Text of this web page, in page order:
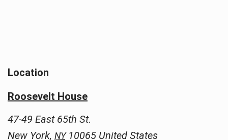
Location
Roosevelt House
47-49 East 65th St.
New York, NY 10065 United States